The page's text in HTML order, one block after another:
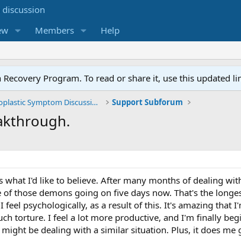
Members Help
Program. To read or share it, use this updated
General TMS / Neuroplastic Symptom Discussions Support Subforum
what I'd like to believe. After many months of dealing
those demons going on five days now. That's the
feel psychologically, as a result of this. It's amazing
torture. I feel a lot more productive, and I'm finally
be dealing with a similar situation. Plus, it does me